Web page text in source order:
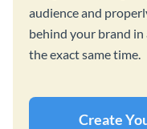
audience and
behind your brand
the exact same time.
Create